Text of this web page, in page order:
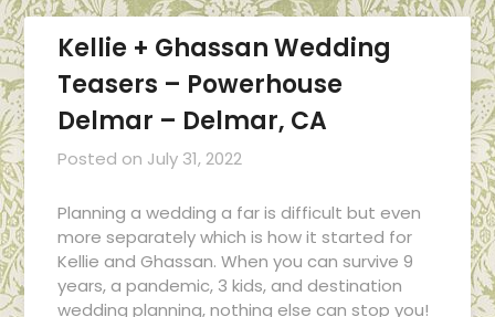
Kellie + Ghassan Wedding
Teasers – Powerhouse
Delmar – Delmar, CA
Posted on July 31, 2022
Planning a wedding a far is difficult but even
more separately which is how it started for
Kellie and Ghassan. When you can survive 9
years, a pandemic, 3 kids, and destination
wedding planning, nothing else can stop you!